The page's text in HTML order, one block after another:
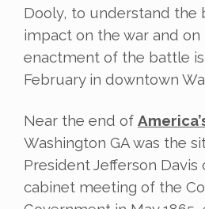
Dooly, to understand the
impact on the war and on
enactment of the battle
February in downtown
Near the end of
Washington GA was the
President Jefferson
cabinet meeting of the